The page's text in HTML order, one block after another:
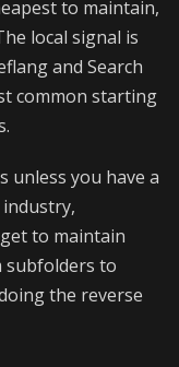
to maintain,
local signal is
and Search
common starting
unless you have a
to maintain
to
the reverse